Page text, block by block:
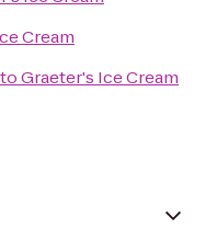
Cream
toGraeter's Ice Cream